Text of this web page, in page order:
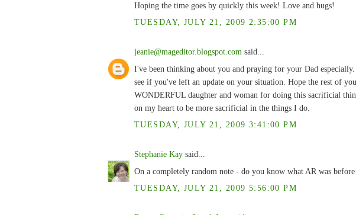
Hoping the time goes by quickly this week! Love and hugs!
TUESDAY, JULY 21, 2009 2:35:00 PM
jeanie@mageditor.blogspot.com said...
I've been thinking about you and praying for your Dad
see if you've left an update on your situation. Hope the rest of
WONDERFUL daughter and woman for doing this sacrificial
on my heart to be more sacrificial in the things I do.
TUESDAY, JULY 21, 2009 3:41:00 PM
Stephanie Kay said...
On a completely random note - do you know what AR was
TUESDAY, JULY 21, 2009 5:56:00 PM